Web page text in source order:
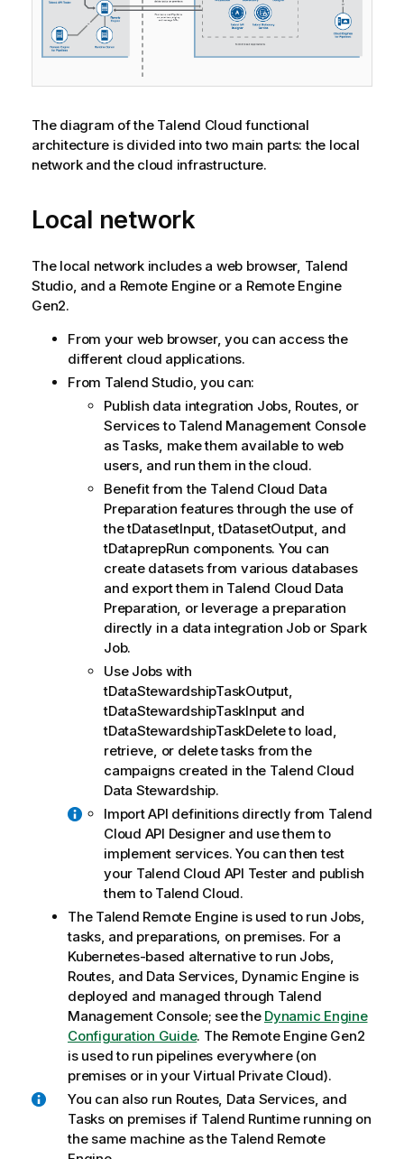
The diagram of the Talend Cloud functional
architecture is divided into two main parts: the local
network and the cloud infrastructure.
Local network
The local network includes a web browser, Talend
Studio, and a Remote Engine or a Remote Engine
Gen2.
From your web browser, you can access the
different cloud applications.
From Talend Studio, you can:
Publish data integration Jobs, Routes, or
Services to Talend Management Console
as Tasks, make them available to web
users, and run them in the cloud.
Benefit from the Talend Cloud Data
Preparation features through the use of
the tDatasetInput, tDatasetOutput, and
tDataprepRun components. You can
create datasets from various databases
and export them in Talend Cloud Data
Preparation , or leverage a preparation
directly in a data integration Job or Spark
Job.
Use Jobs with
tDataStewardshipTaskOutput,
tDataStewardshipTaskInput and
tDataStewardshipTaskDelete to load,
retrieve, or delete tasks from the
campaigns created in the Talend Cloud
Data Stewardship.
Import API definitions directly from Talend
Cloud API Designerand use them to
implement services. You can then test
your Talend Cloud API Tester and publish
them to Talend Cloud.
The Talend Remote Engine is used to run Jobs,
tasks, and preparations, on premises. For a
Kubernetes-based alternative to run Jobs,
Routes, and Data Services, Dynamic Engineis
deployed and managed through Talend
Management Console; see the Dynamic Engine
Configuration Guide. The Remote Engine Gen2
is used to run pipelines everywhere (on
premises or in your Virtual Private Cloud).
You can also run Routes, Data Services, and
Tasks on premises if Talend Runtimerunning on
the same machine as the Talend Remote